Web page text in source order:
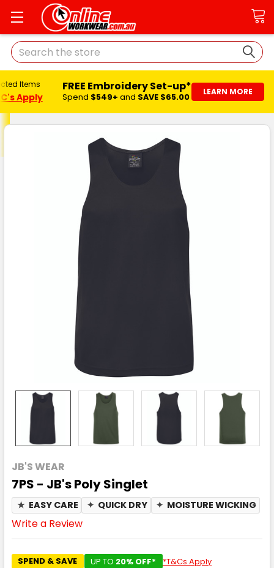
Search
Items
Apply
FREE Embroidery Set-up*
Spend $549+ and SAVE $65.00 LEARN MORE
JB'S WEAR
7PS - JB's Poly Singlet
★ EASY CARE ✦ QUICK DRY ✦ MOISTURE WICKING
Write a Review
SPEND & SAVE UP TO 20% OFF* *T&Cs Apply